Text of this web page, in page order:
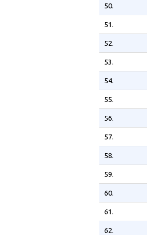
50.
51.
52.
53.
54.
55.
56.
57.
58.
59.
60.
61.
62.